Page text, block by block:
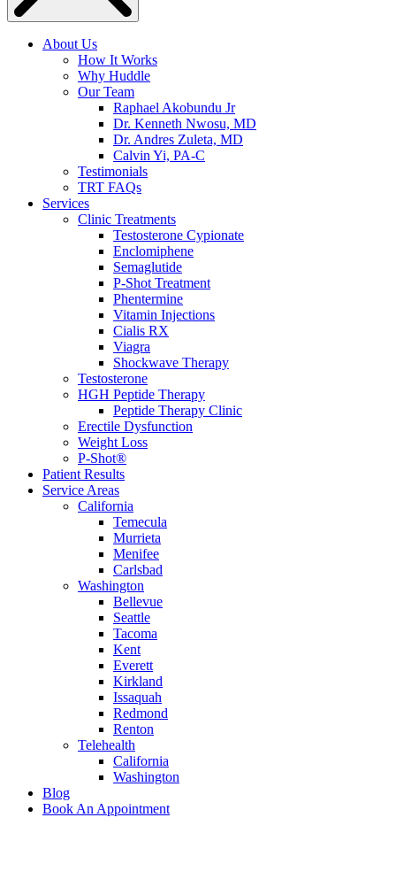
About Us
How It Works
Why Huddle
Our Team
Raphael Akobundu Jr
Dr. Kenneth Nwosu, MD
Dr. Andres Zuleta, MD
Calvin Yi, PA-C
Testimonials
TRT FAQs
Services
Clinic Treatments
Testosterone Cypionate
Enclomiphene
Semaglutide
P‑Shot Treatment
Phentermine
Vitamin Injections
Cialis RX
Viagra
Shockwave Therapy
Testosterone
HGH Peptide Therapy
Peptide Therapy Clinic
Erectile Dysfunction
Weight Loss
P-Shot®
Patient Results
Service Areas
California
Temecula
Murrieta
Menifee
Carlsbad
Washington
Bellevue
Seattle
Tacoma
Kent
Everett
Kirkland
Issaquah
Redmond
Renton
Telehealth
California
Washington
Blog
Book An Appointment